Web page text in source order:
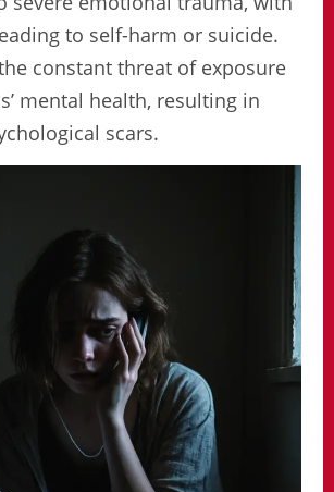
to self-harm or suicide.
constant threat of exposure
mental health, resulting in
scars.